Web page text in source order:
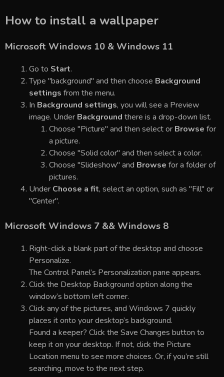
How to install a wallpaper
Microsoft Windows 10 & Windows 11
Go to Start.
Type "background" and then choose Background
settings from the menu.
In Background settings, you will see a Preview
image. Under Background there is a drop-down list.
Choose "Picture" and then select or Browse for
a picture.
Choose "Solid color" and then select a color.
Choose "Slideshow" and Browse for a folder of
pictures.
Under Choose a fit, select an option, such as "Fill" or
"Center".
Microsoft Windows 7 && Windows 8
Right-click a blank part of the desktop and choose
Personalize.
The Control Panel’s Personalization pane appears.
Click the Desktop Background option along the
window’s bottom left corner.
Click any of the pictures, and Windows 7 quickly
places it onto your desktop’s background.
Found a keeper? Click the Save Changes button to
keep it on your desktop. If not, click the Picture
Location menu to see more choices. Or, if you’re still
searching, move to the next step.